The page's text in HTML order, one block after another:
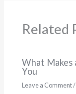
Related
What Makes
You
Leave a Comment